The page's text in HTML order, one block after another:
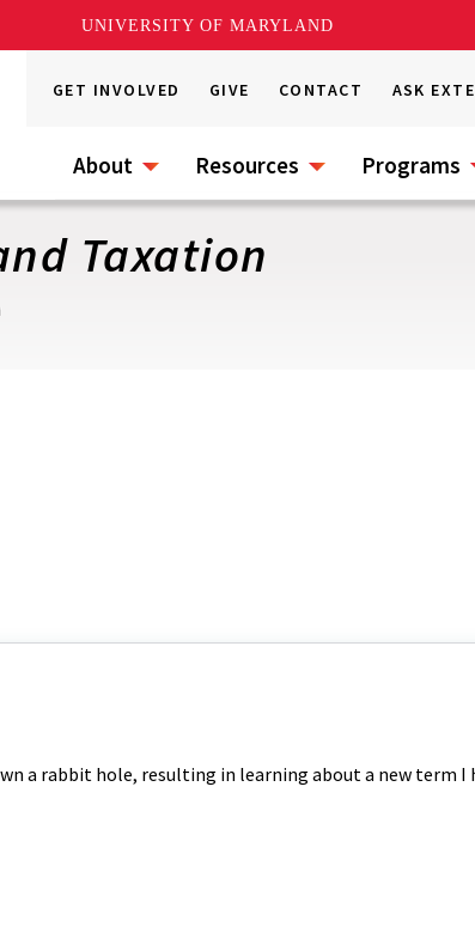
UNIVERSITY OF MARYLAND
GET INVOLVED GIVE CONTACT ASK
About Resources Programs
Taxation
a rabbit hole, resulting in learning about a new term I